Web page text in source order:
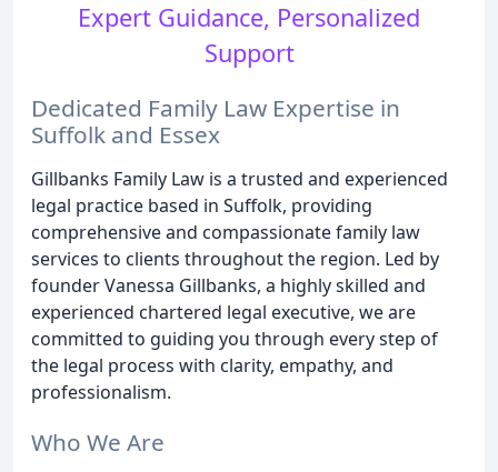
Expert Guidance, Personalized
Support
Dedicated Family Law Expertise in
Suffolk and Essex
Gillbanks Family Law is a trusted and experienced
legal practice based in Suffolk, providing
comprehensive and compassionate family law
services to clients throughout the region. Led by
founder Vanessa Gillbanks, a highly skilled and
experienced chartered legal executive, we are
committed to guiding you through every step of
the legal process with clarity, empathy, and
professionalism.
Who We Are